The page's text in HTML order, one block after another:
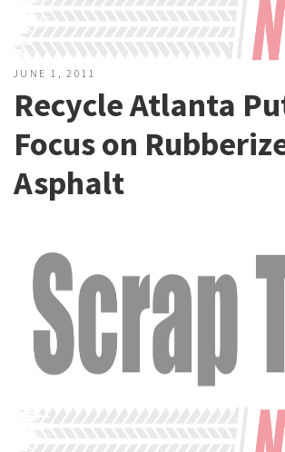
JUNE 1, 2011
Recycle Atlanta
Focus on
Asphalt